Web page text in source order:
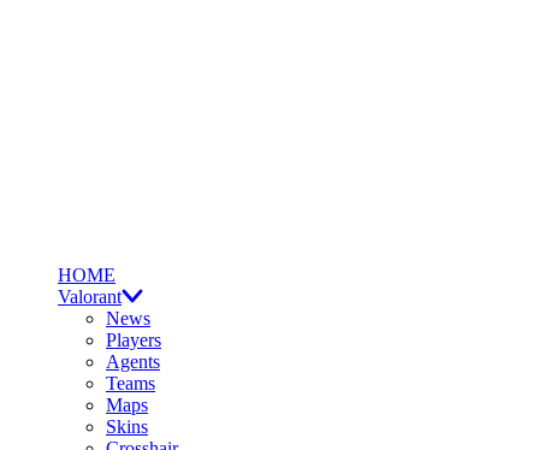
HOME
Valorant
News
Players
Agents
Teams
Maps
Skins